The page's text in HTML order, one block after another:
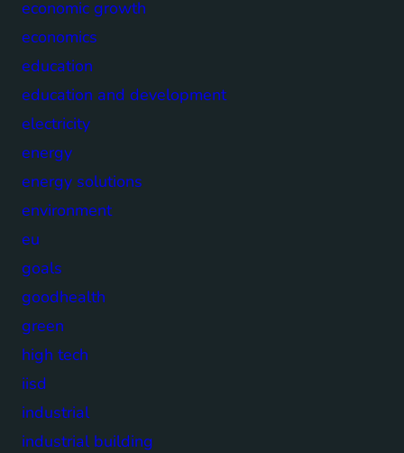
economic growth
economics
education
education and development
electricity
energy
energy solutions
environment
eu
goals
goodhealth
green
high tech
iisd
industrial
industrial building